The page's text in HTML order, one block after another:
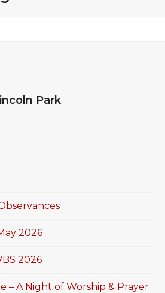
Park
2026
2026
– A Night of Worship & Prayer